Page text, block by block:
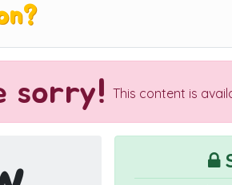
sorry! This content is